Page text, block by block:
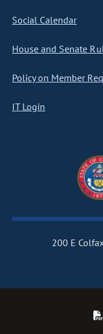
Social Calendar
House and Senate
Policy on Member
IT Login
200 E